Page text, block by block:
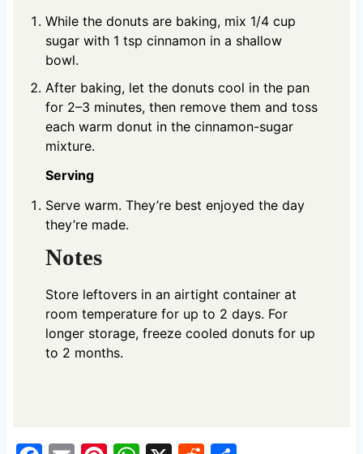
While the donuts are baking, mix 1/4 cup
sugar with 1 tsp cinnamon in a shallow
bowl.
After baking, let the donuts cool in the pan
for 2–3 minutes, then remove them and toss
each warm donut in the cinnamon-sugar
mixture.
Serving
Serve warm. They’re best enjoyed the day
they’re made.
Notes
Store leftovers in an airtight container at
room temperature for up to 2 days. For
longer storage, freeze cooled donuts for up
to 2 months.